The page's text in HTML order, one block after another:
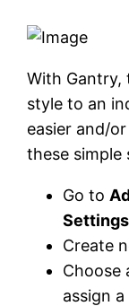
With Gantry,
style to an
easier and/
these simple
Go to
Settings
Create
Choose
assign